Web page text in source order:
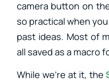
camera button on
so practical when
past ideas. Most of
all saved as a macro
While we’re at it, the